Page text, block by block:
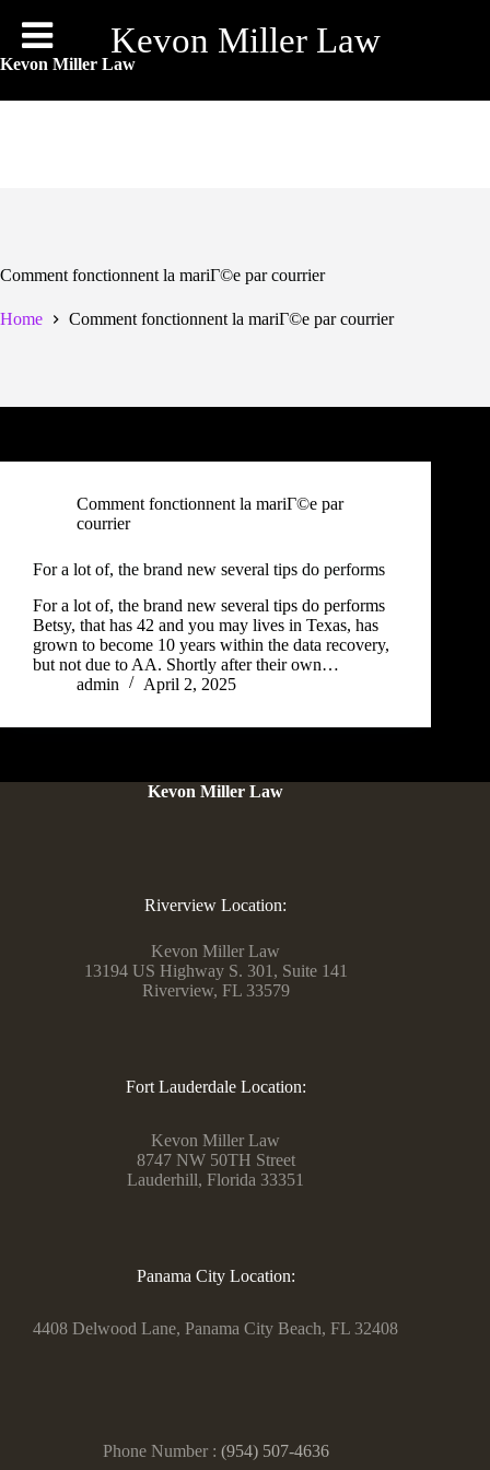
Kevon Miller Law
content
Kevon Miller Law
Comment fonctionnent la mariГ©e par courrier
Home Comment fonctionnent la mariГ©e par courrier
Comment fonctionnent la mariГ©e par
courrier
For a lot of, the brand new several tips do performs
For a lot of, the brand new several tips do performs
Betsy, that has 42 and you may lives in Texas, has
grown to become 10 years within the data recovery,
but not due to AA. Shortly after their own…
admin
April 2, 2025
Kevon Miller Law
Riverview Location:
Kevon Miller Law
13194 US Highway S. 301, Suite 141
Riverview, FL 33579
Fort Lauderdale Location:
Kevon Miller Law
8747 NW 50TH Street
Lauderhill, Florida 33351
Panama City Location:
4408 Delwood Lane, Panama City Beach, FL 32408
Phone Number : (954) 507-4636